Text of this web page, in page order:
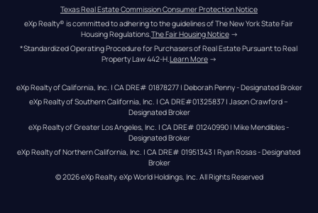
Texas Real Estate Commission Consumer Protection Notice
eXp Realty® is committed to adhering to the guidelines of The New York State Fair
Housing Regulations. The Fair Housing Notice →
*Standardized Operating Procedure for Purchasers of Real Estate Pursuant to Real
Property Law 442-H.Learn More →
eXp Realty of California, Inc. | CA DRE# 01878277 | Deborah Penny - Designated Broker
eXp Realty of Southern California, Inc. | CA DRE#01325837 | Jason Crawford –
Designated Broker
eXp Realty of Greater Los Angeles, Inc. | CA DRE# 01240990 | Mike Mendibles -
Designated Broker
eXp Realty of Northern California, Inc. | CA DRE# 01951343 | Ryan Rosas - Designated
Broker
© 2026eXp Realty. eXp World Holdings, Inc. All Rights Reserved